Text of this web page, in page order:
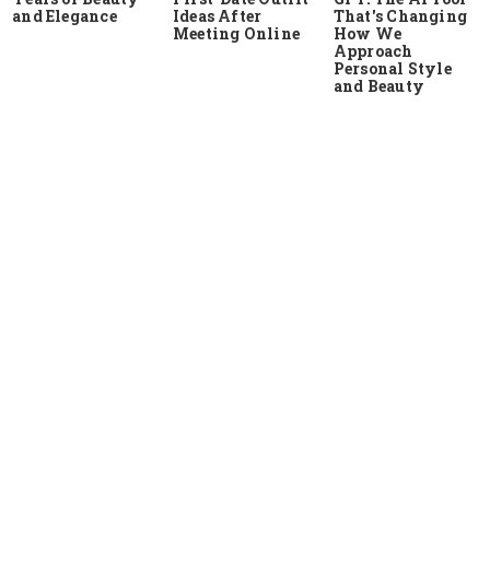
and Elegance
Ideas After
Meeting Online
That's Changing
How We
Approach
Personal Style
and Beauty